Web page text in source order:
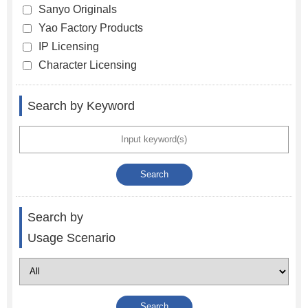
Sanyo Originals
Yao Factory Products
IP Licensing
Character Licensing
Search by Keyword
Search by
Usage Scenario